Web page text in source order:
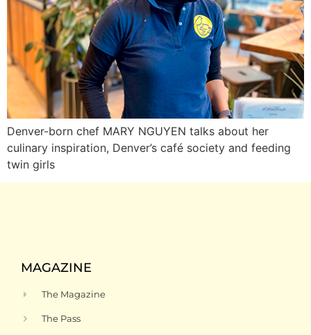
Denver-born chef MARY NGUYEN talks about her
culinary inspiration, Denver’s café society and feeding
twin girls
MAGAZINE
The Magazine
The Pass